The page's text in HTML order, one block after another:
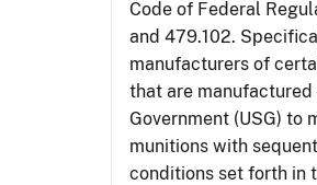
Code of Federal
and 479.102.
manufacturers of
that are
Government (USG) to
munitions with
conditions set forth in